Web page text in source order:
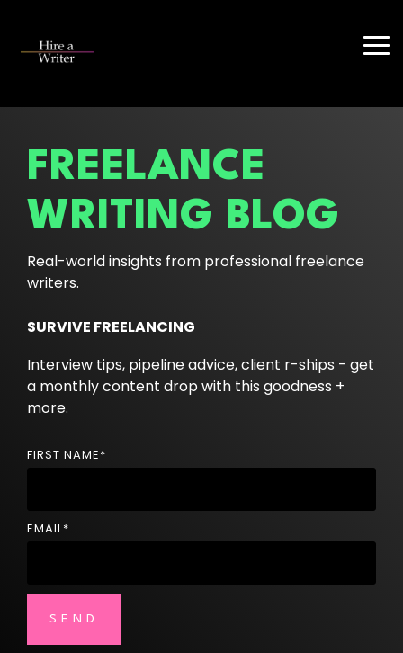
main
FREELANCE
WRITING BLOG
Real-world insights from professional freelance
writers.
SURVIVE FREELANCING
Interview tips, pipeline advice, client r-ships - get
a monthly content drop with this goodness +
more.
FIRST NAME*
EMAIL*